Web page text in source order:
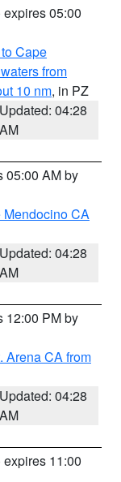
expires 05:00
Cape
from
10 nm, in PZ
Updated: 04:28
AM
05:00 AM by
Mendocino CA
Updated: 04:28
AM
12:00 PM by
Arena CA from
Updated: 04:28
AM
expires 11:00